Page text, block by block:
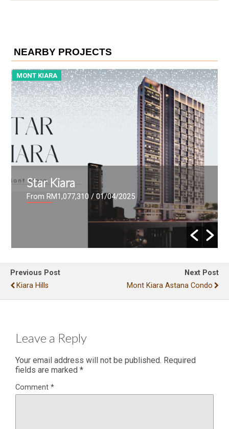
NEARBY PROJECTS
MONT KIARA
Star Kiara
From RM1,077,310 / 01/04/2025
Previous Post
Kiara Hills
Next Post
Mont Kiara Astana Condo
Leave a Reply
Your email address will not be published. Required
fields are marked *
Comment *